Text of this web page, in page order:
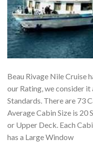
Beau Rivage Nile Cruise
our Rating, we consider
Standards. There are 73
Average Cabin Size is 20
or Upper Deck. Each
has a Large Window